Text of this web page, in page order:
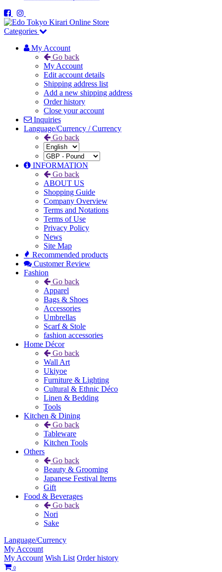
Categories
My Account
Go back
My Account
Edit account details
Shipping address list
Add a new shipping address
Order history
Close your account
Inquiries
Language/Currency / Currency
Go back
INFORMATION
Go back
ABOUT US
Shopping Guide
Company Overview
Terms and Notations
Terms of Use
Privacy Policy
News
Site Map
Recommended products
Customer Review
Fashion
Go back
Apparel
Bags & Shoes
Accessories
Umbrellas
Scarf & Stole
fashion accessories
Home Décor
Go back
Wall Art
Ukiyoe
Furniture & Lighting
Cultural & Ethnic Déco
Linen & Bedding
Tools
Kitchen & Dining
Go back
Tableware
Kitchen Tools
Others
Go back
Beauty & Grooming
Japanese Festival Items
Gift
Food & Beverages
Go back
Nori
Sake
Language/Currency
My Account
My Account Wish List Order history
0